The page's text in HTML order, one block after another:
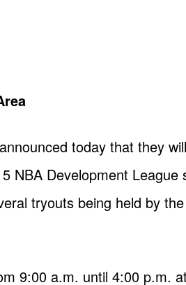
today that they
NBA Development League
tryouts being held by
9:00 a.m. until 4:00 p.m.